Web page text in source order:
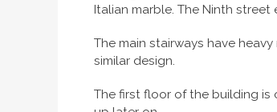
Italian marble. The Ninth
The main stairways have
similar design.
The first floor of the building